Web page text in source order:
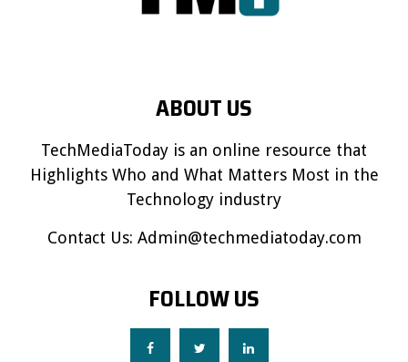
ABOUT US
TechMediaToday is an online resource that
Highlights Who and What Matters Most in the
Technology industry
Contact Us: Admin@techmediatoday.com
FOLLOW US